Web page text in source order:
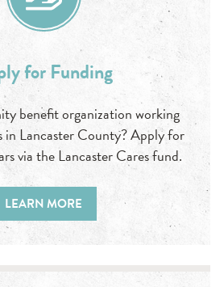
for Funding
benefit organization working
in Lancaster County? Apply for
via the Lancaster Cares fund.
LEARN MORE